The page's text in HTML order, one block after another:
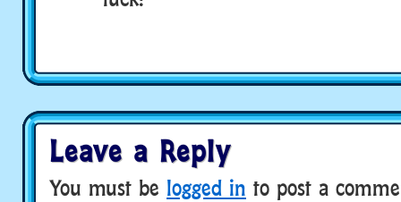
Leave a Reply
You must be logged in to post a